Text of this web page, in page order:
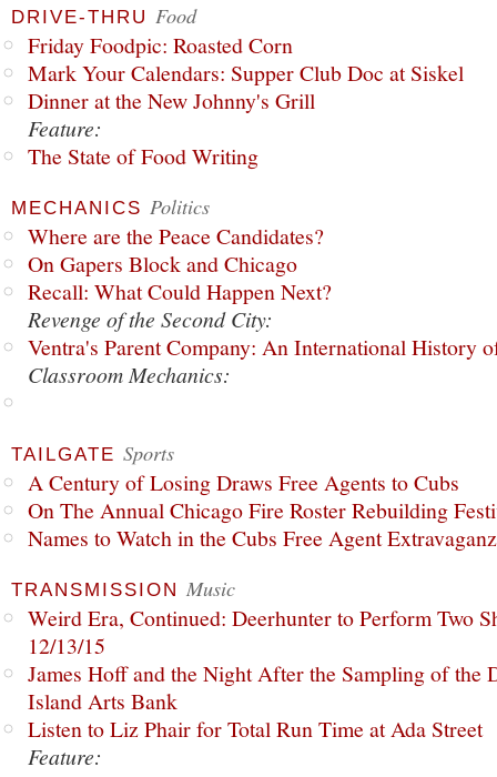
DRIVE-THRU Food
Friday Foodpic: Roasted Corn
Mark Your Calendars: Supper Club Doc at Siskel
Dinner at the New Johnny's Grill
Feature:
The State of Food Writing
MECHANICS Politics
Where are the Peace Candidates?
On Gapers Block and Chicago
Recall: What Could Happen Next?
Revenge of the Second City:
Ventra's Parent Company: An International History
Classroom Mechanics:
TAILGATE Sports
A Century of Losing Draws Free Agents to Cubs
On The Annual Chicago Fire Roster Rebuilding
Names to Watch in the Cubs Free Agent
TRANSMISSION Music
Weird Era, Continued: Deerhunter to Perform Two
12/13/15
James Hoff and the Night After the Sampling of the
Island Arts Bank
Listen to Liz Phair for Total Run Time at Ada Street
Feature: